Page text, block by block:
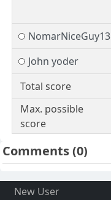
NomarNiceGuy13
John yoder
Total score
Max. possible
score
Comments(0)
New User